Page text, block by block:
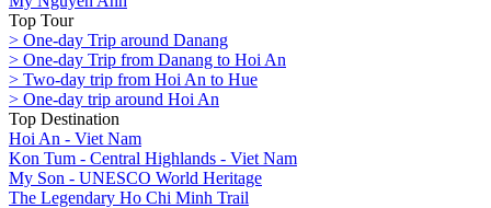
Top Tour
> One-day Trip around Danang
> One-day Trip from Danang to Hoi An
> Two-day trip from Hoi An to Hue
> One-day trip around Hoi An
Top Destination
Hoi An - Viet Nam
Kon Tum - Central Highlands - Viet Nam
My Son - UNESCO World Heritage
The Legendary Ho Chi Minh Trail